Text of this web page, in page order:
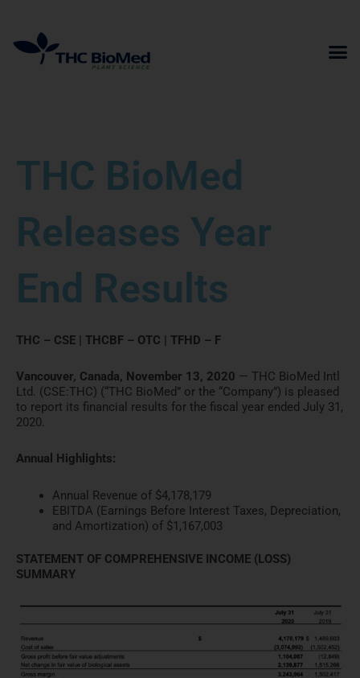
content
THC BioMed
Releases Year
End Results
THC – CSE | THCBF – OTC | TFHD – F
Vancouver, Canada, November 13, 2020 — THC BioMed Intl
Ltd. (CSE:THC) (“THC BioMed” or the “Company”) is pleased
to report its financial results for the fiscal year ended July 31,
2020.
Annual Highlights:
Annual Revenue of $4,178,179
EBITDA (Earnings Before Interest Taxes, Depreciation,
and Amortization) of $1,167,003
STATEMENT OF COMPREHENSIVE INCOME (LOSS)
SUMMARY